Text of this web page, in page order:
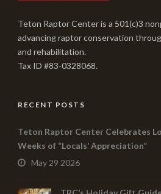
Teton Raptor Center is a 501(c)3
advancing raptor conservation
and rehabilitation.
Tax ID #83-0328068.
RECENT POSTS
Teton Raptor Center Celebrates
Weeks of “Locals’ Appreciation”
May 29 2026